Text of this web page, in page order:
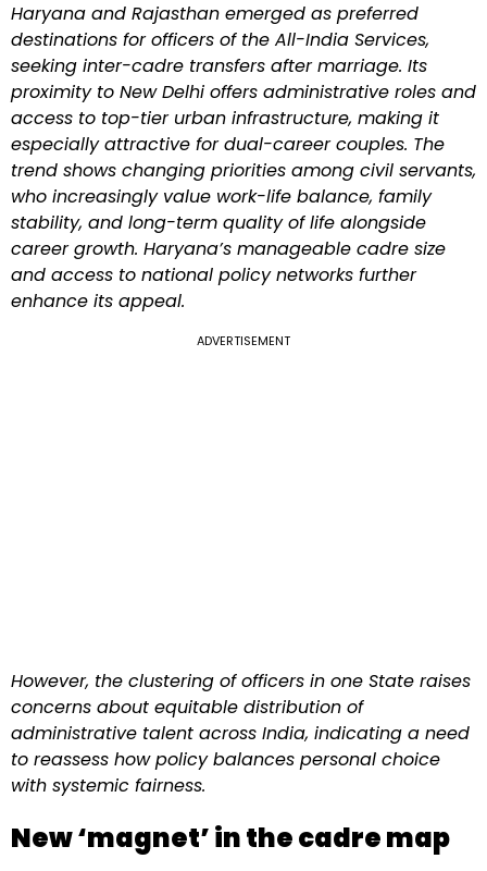
Haryana and Rajasthan emerged as preferred
destinations for officers of the All-India Services,
seeking inter-cadre transfers after marriage. Its
proximity to New Delhi offers administrative roles and
access to top-tier urban infrastructure, making it
especially attractive for dual-career couples. The
trend shows changing priorities among civil servants,
who increasingly value work-life balance, family
stability, and long-term quality of life alongside
career growth. Haryana’s manageable cadre size
and access to national policy networks further
enhance its appeal.
ADVERTISEMENT
However, the clustering of officers in one State raises
concerns about equitable distribution of
administrative talent across India, indicating a need
to reassess how policy balances personal choice
with systemic fairness.
New ‘magnet’ in the cadre map